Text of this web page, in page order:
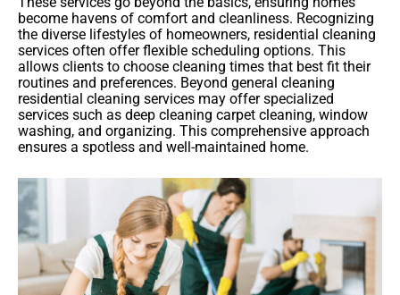
become havens of comfort and cleanliness. Recognizing
the diverse lifestyles of homeowners, residential cleaning
services often offer flexible scheduling options. This
allows clients to choose cleaning times that best fit their
routines and preferences. Beyond general cleaning
residential cleaning services may offer specialized
services such as deep cleaning carpet cleaning, window
washing, and organizing. This comprehensive approach
ensures a spotless and well-maintained home.